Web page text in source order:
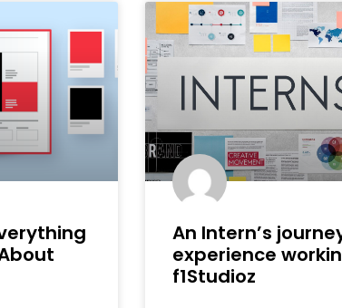
An Intern’s
experience
f1Studioz